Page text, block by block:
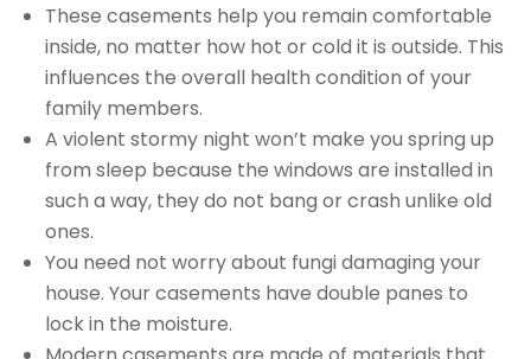
These casements help you remain comfortable
inside, no matter how hot or cold it is outside. This
influences the overall health condition of your
family members.
A violent stormy night won’t make you spring up
from sleep because the windows are installed in
such a way, they do not bang or crash unlike old
ones.
You need not worry about fungi damaging your
house. Your casements have double panes to
lock in the moisture.